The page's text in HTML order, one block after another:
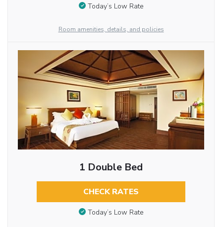
Today’s Low Rate
Room amenities, details, and policies
1 Double Bed
CHECK RATES
Today’s Low Rate